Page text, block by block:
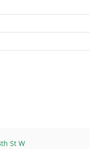
St W